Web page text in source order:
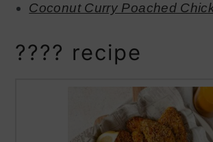
Coconut Curry Poached
???? recipe